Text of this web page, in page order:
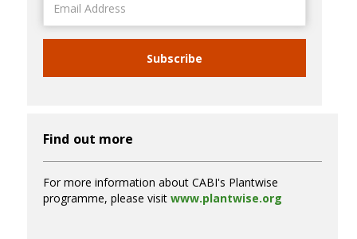
Address
Subscribe
Find out more
For more information about CABI's Plantwise
programme, please visit www.plantwise.org